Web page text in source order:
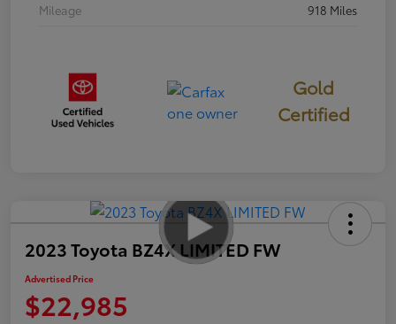
Mileage
918 Miles
Gold
Certified
2023 Toyota BZ4X LIMITED FW
Advertised Price
$22,985